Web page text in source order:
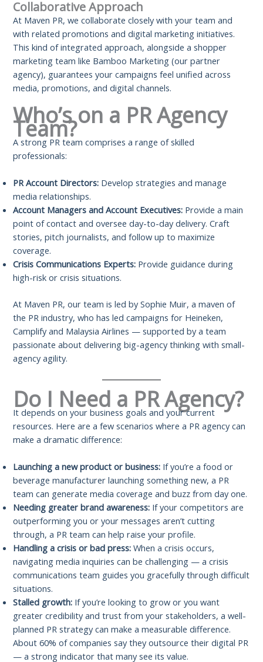
Collaborative Approach
At Maven PR, we collaborate closely with your team and
with related promotions and digital marketing initiatives.
This kind of integrated approach, alongside a shopper
marketing team like Bamboo Marketing (our partner
agency), guarantees your campaigns feel unified across
media, promotions, and digital channels.
Who’s on a PR Agency
Team?
A strong PR team comprises a range of skilled
professionals:
PR Account Directors: Develop strategies and manage
media relationships.
Account Managers and Account Executives: Provide a main
point of contact and oversee day-to-day delivery. Craft
stories, pitch journalists, and follow up to maximize
coverage.
Crisis Communications Experts: Provide guidance during
high-risk or crisis situations.
At Maven PR, our team is led by Sophie Muir, a maven of
the PR industry, who has led campaigns for Heineken,
Camplify and Malaysia Airlines — supported by a team
passionate about delivering big-agency thinking with small-
agency agility.
Do I Need a PR Agency?
It depends on your business goals and your current
resources. Here are a few scenarios where a PR agency can
make a dramatic difference:
Launching a new product or business: If you’re a food or
beverage manufacturer launching something new, a PR
team can generate media coverage and buzz from day one.
Needing greater brand awareness: If your competitors are
outperforming you or your messages aren’t cutting
through, a PR team can help raise your profile.
Handling a crisis or bad press:When a crisis occurs,
navigating media inquiries can be challenging — a crisis
communications team guides you gracefully through difficult
situations.
Stalled growth: If you’re looking to grow or you want
greater credibility and trust from your stakeholders, a well-
planned PR strategy can make a measurable difference.
About 60% of companies say they outsource their digital PR
— a strong indicator that many see its value.